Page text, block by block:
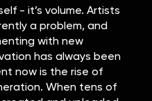
- it’s volume. Artists
a problem, and
with new
has always been
now is the rise of
When tens of